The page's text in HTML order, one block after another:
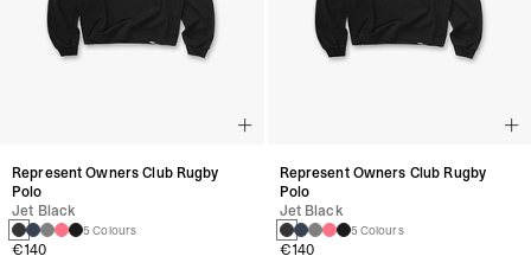
Represent Owners Club Rugby
Polo
Jet Black
5 Colours
€140
Represent Owners Club Rugby
Polo
Jet Black
5 Colours
€140